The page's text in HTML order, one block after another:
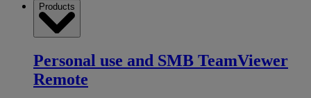
Products
Personal use and SMB TeamViewer
Remote